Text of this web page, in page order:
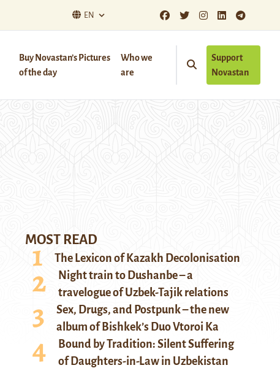
EN
Buy Novastan’s Pictures
of the day
Who we
are
Support
Novastan
MOST READ
The Lexicon of Kazakh Decolonisation
Night train to Dushanbe – a
travelogue of Uzbek-Tajik relations
Sex, Drugs, and Postpunk – the new
album of Bishkek’s Duo Vtoroi Ka
Bound by Tradition: Silent Suffering
of Daughters-in-Law in Uzbekistan